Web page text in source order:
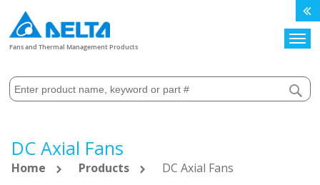
Fans and Thermal Management Products
DC Axial Fans
Home Products DC Axial Fans